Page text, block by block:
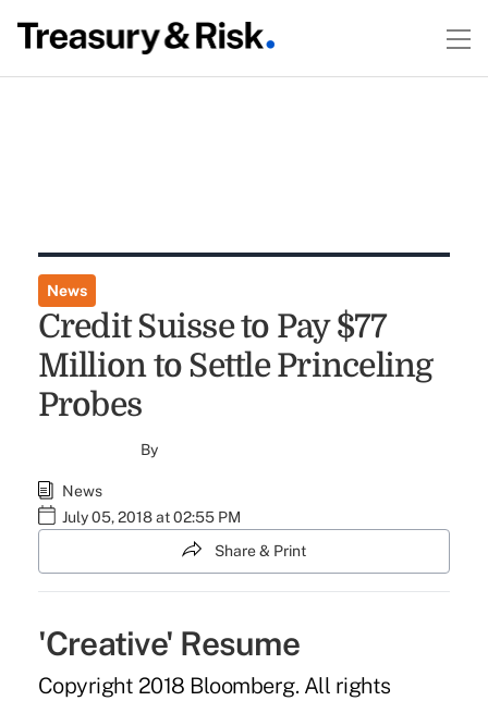
News
Credit Suisse to Pay $77
Million to Settle Princeling
Probes
By
News
July 05, 2018 at 02:55 PM
Share & Print
'Creative' Resume
Copyright 2018 Bloomberg. All rights